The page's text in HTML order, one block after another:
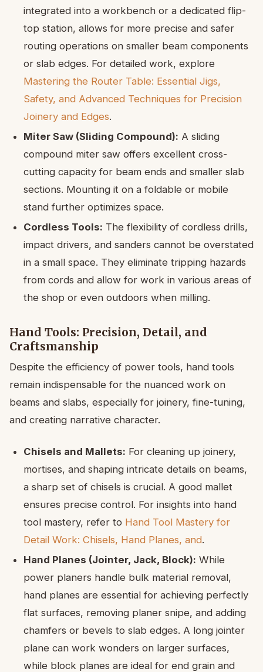
integrated into a workbench or a dedicated flip-
top station, allows for more precise and safer
routing operations on smaller beam components
or slab edges. For detailed work, explore
Mastering the Router Table: Essential Jigs,
Safety, and Advanced Techniques for Precision
Joinery and Edges.
Miter Saw (Sliding Compound): A sliding
compound miter saw offers excellent cross-
cutting capacity for beam ends and smaller slab
sections. Mounting it on a foldable or mobile
stand further optimizes space.
Cordless Tools: The flexibility of cordless drills,
impact drivers, and sanders cannot be overstated
in a small space. They eliminate tripping hazards
from cords and allow for work in various areas of
the shop or even outdoors when milling.
Hand Tools: Precision, Detail, and
Craftsmanship
Despite the efficiency of power tools, hand tools
remain indispensable for the nuanced work on
beams and slabs, especially for joinery, fine-tuning,
and creating narrative character.
Chisels and Mallets: For cleaning up joinery,
mortises, and shaping intricate details on beams,
a sharp set of chisels is crucial. A good mallet
ensures precise control. For insights into hand
tool mastery, refer to Hand Tool Mastery for
Detail Work: Chisels, Hand Planes, and.
Hand Planes (Jointer, Jack, Block): While
power planers handle bulk material removal,
hand planes are essential for achieving perfectly
flat surfaces, removing planer snipe, and adding
chamfers or bevels to slab edges. A long jointer
plane can work wonders on larger surfaces,
while block planes are ideal for end grain and